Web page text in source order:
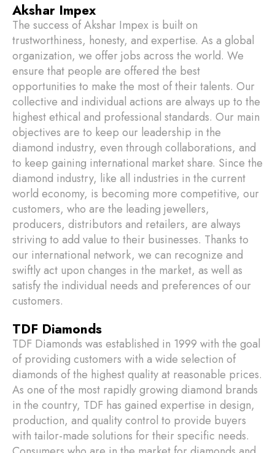
Akshar Impex
The success of Akshar Impex is built on
trustworthiness, honesty, and expertise. As a global
organization, we offer jobs across the world. We
ensure that people are offered the best
opportunities to make the most of their talents. Our
collective and individual actions are always up to the
highest ethical and professional standards. Our main
objectives are to keep our leadership in the
diamond industry, even through collaborations, and
to keep gaining international market share. Since the
diamond industry, like all industries in the current
world economy, is becoming more competitive, our
customers, who are the leading jewellers,
producers, distributors and retailers, are always
striving to add value to their businesses. Thanks to
our international network, we can recognize and
swiftly act upon changes in the market, as well as
satisfy the individual needs and preferences of our
customers.
TDF Diamonds
TDF Diamonds was established in 1999 with the goal
of providing customers with a wide selection of
diamonds of the highest quality at reasonable prices.
As one of the most rapidly growing diamond brands
in the country, TDF has gained expertise in design,
production, and quality control to provide buyers
with tailor-made solutions for their specific needs.